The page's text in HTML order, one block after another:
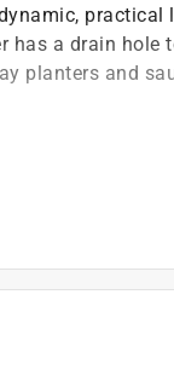
practical
has a drain hole
planters and